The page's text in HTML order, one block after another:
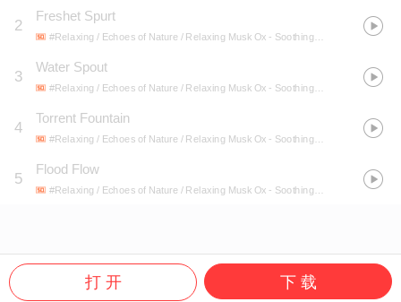
2
Freshet Spurt
#Relaxing / Echoes of Nature / Relaxing Musk Ox - Soothing River Rocks
3
Water Spout
#Relaxing / Echoes of Nature / Relaxing Musk Ox - Soothing River Rocks
4
Torrent Fountain
#Relaxing / Echoes of Nature / Relaxing Musk Ox - Soothing River Rocks
5
Flood Flow
#Relaxing / Echoes of Nature / Relaxing Musk Ox - Soothing River Rocks
打 开 下 载